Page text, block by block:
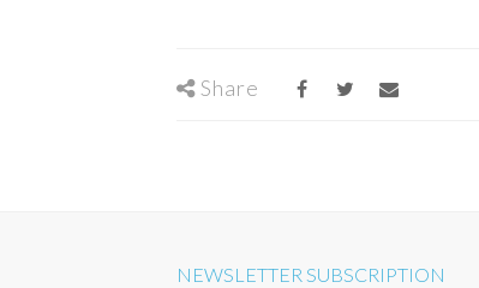
Share
NEWSLETTER SUBSCRIPTION